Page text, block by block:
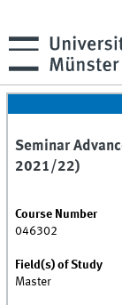
Seminar
2021/22)
Course Number
046302
Field(s) of Study
Master